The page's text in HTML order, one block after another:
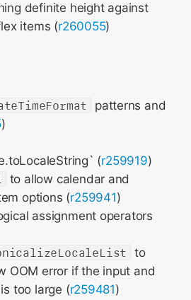
definite height against
items (r260055)
patterns and
)
(r259919)
to allow calendar and
options (r259941)
assignment operators
to
OOM error if the input and
too large (r259481)